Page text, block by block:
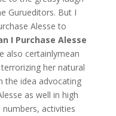
Gurueditors. But I
Alesse to
I Purchase Alesse
also certainlymean
her natural
the idea advocating
as well in high
activities